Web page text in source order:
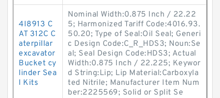
4I8913 C
AT 312C C
aterpillar
excavator
Bucket cy
linder Sea
l Kits
Nominal Width:0.875 Inch / 22.22
5; Harmonized Tariff Code:4016.93.
50.20; Type of Seal:Oil Seal; Generi
c Design Code:C_R_HDS3; Noun:Se
al; Seal Design Code:HDS3; Actual
Width:0.875 Inch / 22.225; Keywor
d String:Lip; Lip Material:Carboxyla
ted Nitrile; Manufacturer Item Num
ber:2225569; Solid or Split Se